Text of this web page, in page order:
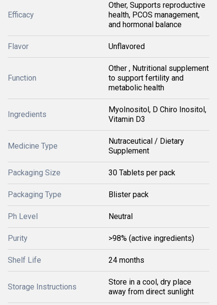
Efficacy
Other, Supports reproductive
health, PCOS management,
and hormonal balance
Flavor Unflavored
Function
Other , Nutritional supplement
to support fertility and
metabolic health
Ingredients
MyoInositol, D Chiro Inositol,
Vitamin D3
Medicine Type
Nutraceutical / Dietary
Supplement
Packaging Size 30 Tablets per pack
Packaging Type Blister pack
Ph Level Neutral
Purity >98% (active ingredients)
Shelf Life 24 months
Storage Instructions
Store in a cool, dry place
away from direct sunlight